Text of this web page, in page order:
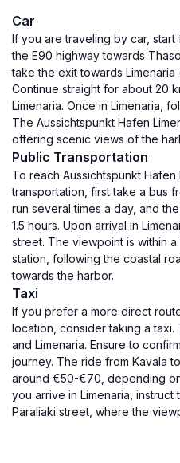
Car
If you are traveling by car,
the E90 highway towards
take the exit towards
Continue straight for about 20
Limenaria. Once in Limenaria,
The Aussichtspunkt Hafen
offering scenic views of the
Public Transportation
To reach Aussichtspunkt Hafen
transportation, first take a bus
run several times a day, and
1.5 hours. Upon arrival in
street. The viewpoint is within
station, following the coastal
towards the harbor.
Taxi
If you prefer a more direct
location, consider taking a taxi.
and Limenaria. Ensure to
journey. The ride from Kavala
around €50-€70, depending
you arrive in Limenaria,
Paraliaki street, where the